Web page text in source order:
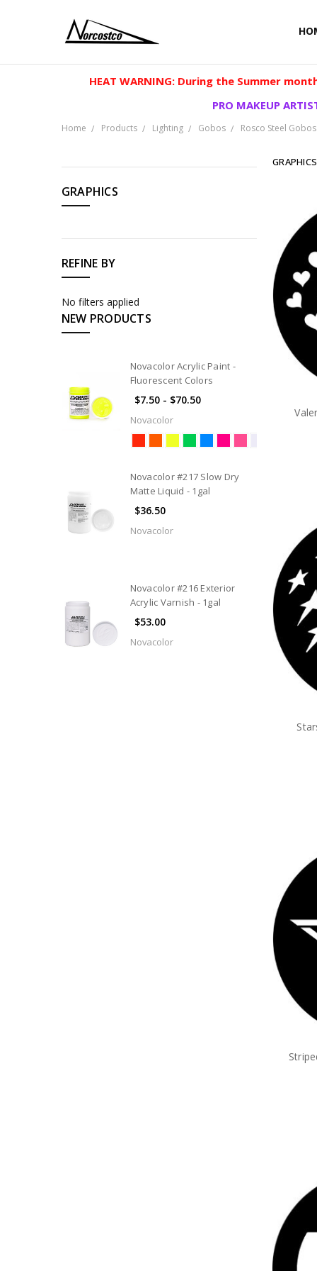
HEAT WARNING: During the Summer
PRO MAKEUP
Home Products Lighting Gobos Rosco Steel Gobos
GRAPHICS
REFINE BY
No filters applied
NEW PRODUCTS
Novacolor Acrylic Paint -
Fluorescent Colors
$7.50 - $70.50
Novacolor
Novacolor #217 Slow Dry
Matte Liquid - 1gal
$36.50
Novacolor
Novacolor #216 Exterior
Acrylic Varnish - 1gal
$53.00
Novacolor
GRAPHICS